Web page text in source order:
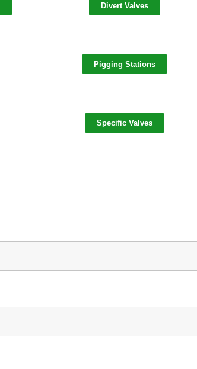
Divert Valves
Pigging Stations
Specific Valves